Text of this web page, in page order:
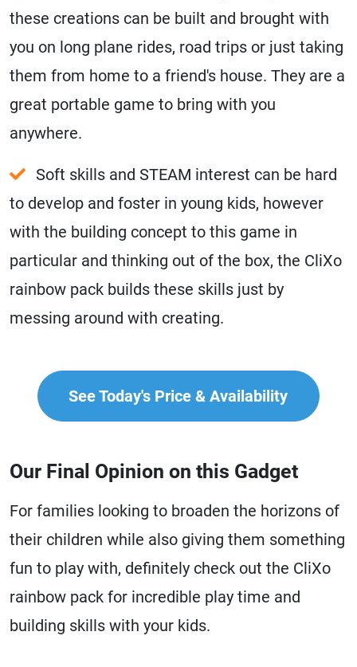
these creations can be built and brought with
you on long plane rides, road trips or just taking
them from home to a friend's house. They are a
great portable game to bring with you
anywhere.
Soft skills and STEAM interest can be hard
to develop and foster in young kids, however
with the building concept to this game in
particular and thinking out of the box, the CliXo
rainbow pack builds these skills just by
messing around with creating.
See Today's Price & Availability
Our Final Opinion on this Gadget
For families looking to broaden the horizons of
their children while also giving them something
fun to play with, definitely check out the CliXo
rainbow pack for incredible play time and
building skills with your kids.